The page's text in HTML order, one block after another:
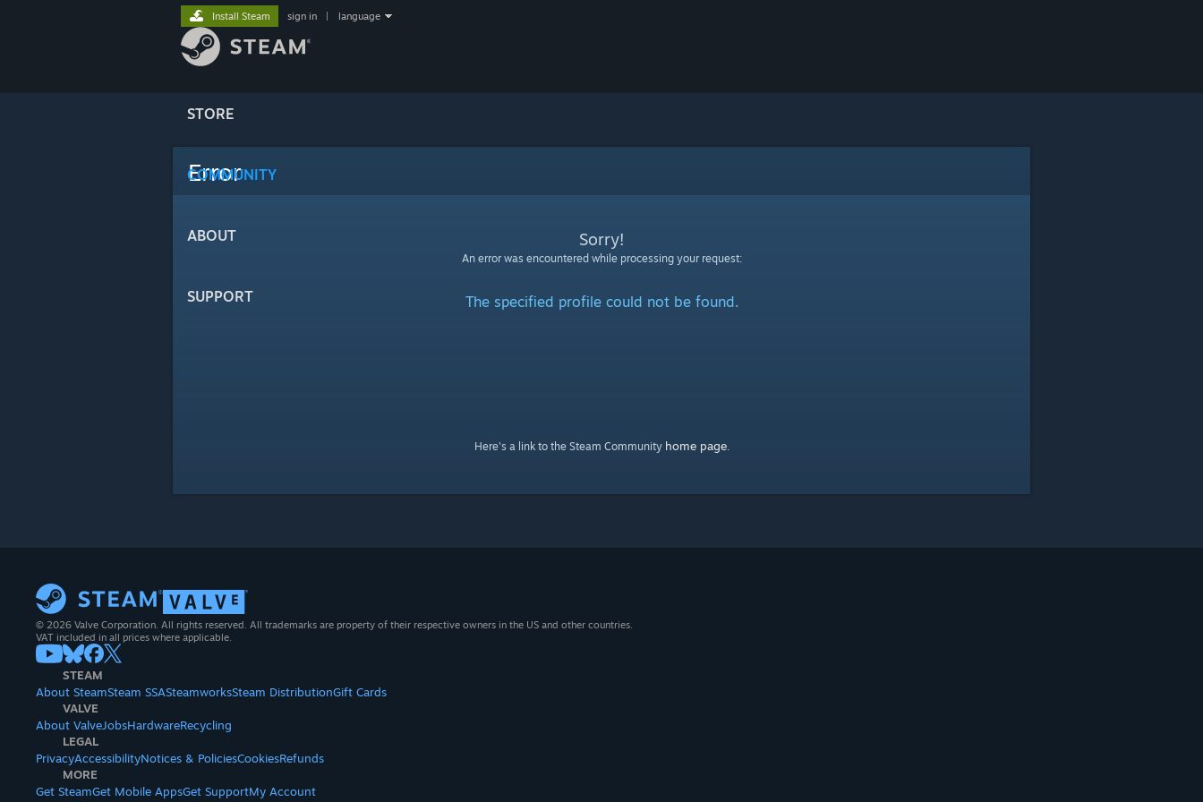
STORE
COMMUNITY
ABOUT
SUPPORT
Install Steam sign in language
Error
Sorry!
An error was encountered while processing your request:
The specified profile could not be found.
Here's a link to the Steam Community home page.
© 2026 Valve Corporation. All rights reserved. All trademarks are property of their respective owners in the US and other countries.
VAT included in all prices where applicable.
STEAM
About SteamSteam SSASteamworksSteam DistributionGift Cards
VALVE
About ValveJobsHardwareRecycling
LEGAL
PrivacyAccessibilityNotices & PoliciesCookiesRefunds
MORE
Get SteamGet Mobile AppsGet SupportMy Account